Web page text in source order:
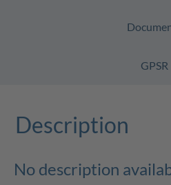
GPSR
Description
No description